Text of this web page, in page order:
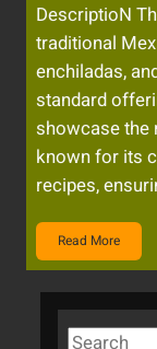
DescriptioN
traditional
enchiladas,
standard
showcase the
known for its
recipes,
Read More
S